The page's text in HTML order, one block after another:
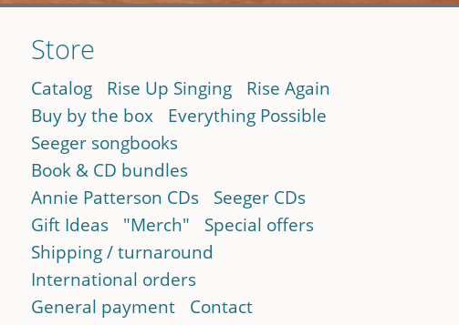
Store
Catalog Rise Up Singing
Rise Again
Buy by the box
Everything Possible
Seeger songbooks
Book & CD bundles
Annie Patterson CDs
Seeger CDs
Gift Ideas
"Merch"
Special offers
Shipping / turnaround
International orders
General payment
Contact